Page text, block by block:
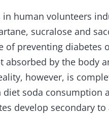
human volunteers
sucralose and
preventing diabetes
absorbed by the body
however, is
soda consumption
develop secondary